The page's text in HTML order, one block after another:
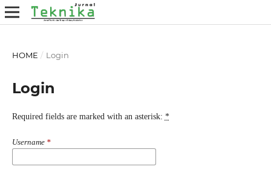
HOME / Login
Login
Required fields are marked with an asterisk: *
Username *